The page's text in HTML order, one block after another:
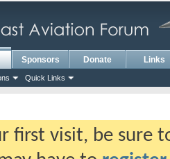
Quick Links
Sponsors Donate Links
first visit, be sure